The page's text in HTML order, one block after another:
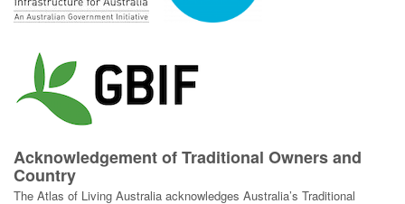
Acknowledgement of Traditional Owners and
Country
The Atlas of Living Australia acknowledges Australia’s Traditional